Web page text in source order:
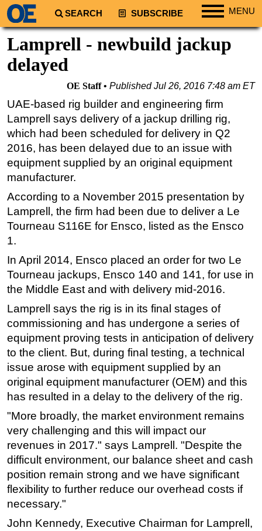
SEARCH SUBSCRIBE MENU
South America
Europe
Africa
Middle East
Asia
Australia/NZ
Natural Gas
Shale
Renewables
Regulations
Engineering
Inspection & Repair & Maintenance
Technology
Hardware
Software
Safety & Security
Vessels
FLNG
Floating Production
Support Vessel
Construction Vessel
ROV & Dive Support
Lamprell - newbuild jackup
delayed
OE Staff PublishedJul 26, 2016 7:48 am ET
UAE-based rig builder and engineering firm
Lamprell says delivery of a jackup drilling rig,
which had been scheduled for delivery in Q2
2016, has been delayed due to an issue with
equipment supplied by an original equipment
manufacturer.
According to a November 2015 presentation by
Lamprell, the firm had been due to deliver a Le
Tourneau S116E for Ensco, listed as the Ensco
1.
In April 2014, Ensco placed an order for two Le
Tourneau jackups, Ensco 140 and 141, for use in
the Middle East and with delivery mid-2016.
Lamprell says the rig is in its final stages of
commissioning and has undergone a series of
equipment proving tests in anticipation of delivery
to the client. But, during final testing, a technical
issue arose with equipment supplied by an
original equipment manufacturer (OEM) and this
has resulted in a delay to the delivery of the rig.
"More broadly, the market environment remains
very challenging and this will impact our
revenues in 2017." says Lamprell. "Despite the
difficult environment, our balance sheet and cash
position remain strong and we have significant
flexibility to further reduce our overhead costs if
necessary."
John Kennedy, Executive Chairman for Lamprell,